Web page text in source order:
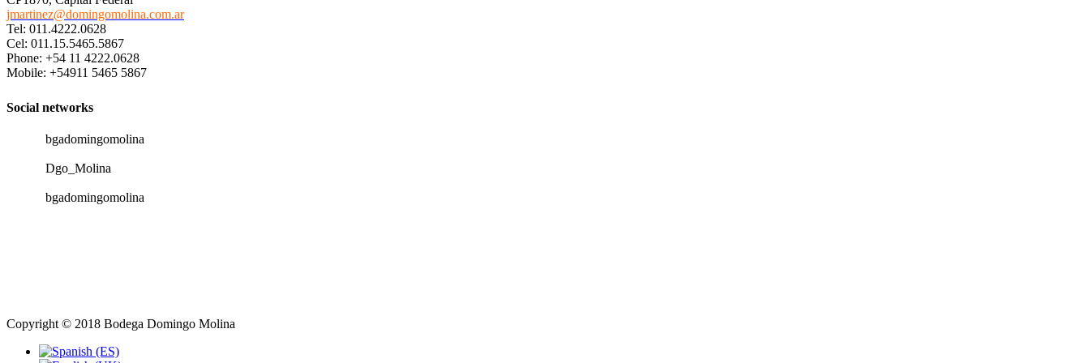
jmartinez@domingomolina.com.ar
Tel: 011.4222.0628
Cel: 011.15.5465.5867
Phone: +54 11 4222.0628
Mobile: +54911 5465 5867
Social networks
bgadomingomolina
Dgo_Molina
bgadomingomolina
Copyright © 2018 Bodega Domingo Molina